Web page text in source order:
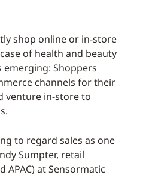
shop online or in-store
of health and beauty
Shoppers
channels for their
venture in-store to
to regard sales as one
Sumpter, retail
APAC) at Sensormatic